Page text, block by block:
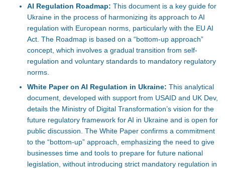
AI Regulation Roadmap: This document is a key guide for
Ukraine in the process of harmonizing its approach to AI
regulation with European norms, particularly with the EU AI
Act. The Roadmap is based on a “bottom-up approach”
concept, which involves a gradual transition from self-
regulation and voluntary standards to mandatory regulatory
norms.
White Paper on AI Regulation in Ukraine: This analytical
document, developed with support from USAID and UK Dev,
details the Ministry of Digital Transformation’s vision for the
future regulatory framework for AI in Ukraine and is open for
public discussion. The White Paper confirms a commitment
to the “bottom-up” approach, emphasizing the need to give
businesses time and tools to prepare for future national
legislation, without introducing strict mandatory regulation in